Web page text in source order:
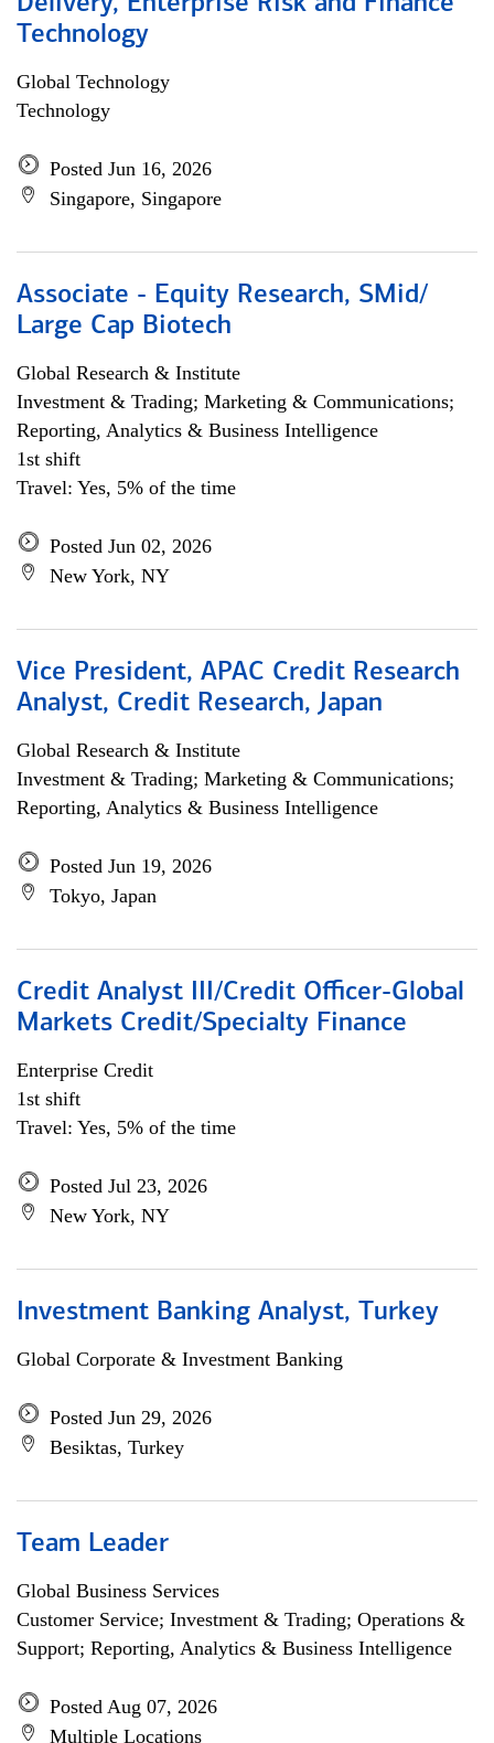
Technology
Global Technology
Technology
Posted Jun 16, 2026
Singapore, Singapore
Associate - Equity Research, SMid/
Large Cap Biotech
Global Research & Institute
Investment & Trading; Marketing & Communications;
Reporting, Analytics & Business Intelligence
1st shift
Travel: Yes, 5% of the time
Posted Jun 02, 2026
New York, NY
Vice President, APAC Credit Research
Analyst, Credit Research, Japan
Global Research & Institute
Investment & Trading; Marketing & Communications;
Reporting, Analytics & Business Intelligence
Posted Jun 19, 2026
Tokyo, Japan
Credit Analyst III/Credit Officer-Global
Markets Credit/Specialty Finance
Enterprise Credit
1st shift
Travel: Yes, 5% of the time
Posted Jul 23, 2026
New York, NY
Investment Banking Analyst, Turkey
Global Corporate & Investment Banking
Posted Jun 29, 2026
Besiktas, Turkey
Team Leader
Global Business Services
Customer Service; Investment & Trading; Operations &
Support; Reporting, Analytics & Business Intelligence
Posted Aug 07, 2026
Multiple Locations